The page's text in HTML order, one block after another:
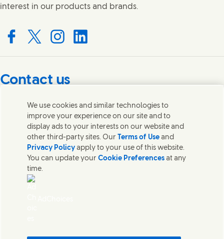
interest in our products and brands.
with us on Facebook
Connect with us on X
Connect with us on Instagram
Connect with us on LinkedIn
Contact us
Get in touch with Unilever PLC and specialist teams in our
headquarters, or find contacts around the world.
Contact us
Contact Unilever Pakistan
Accessibility
We use cookies and similar technologies to
improve your experience on our site and to
display ads to your interests on our website and
other third-party sites. Our Terms of Use and
Privacy Policy apply to your use of this website.
You can update yourCookie Preferences at any
time.